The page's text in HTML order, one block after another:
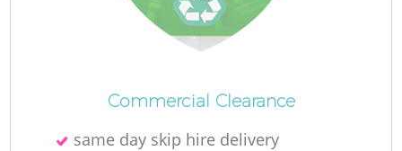
Commercial Clearance
same day skip hire delivery